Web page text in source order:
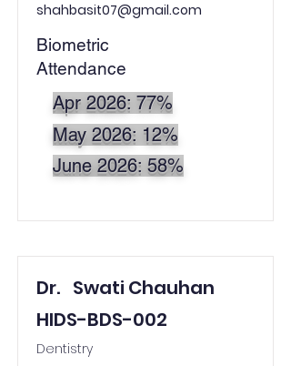
shahbasit07@gmail.com
Biometric
Attendance
Apr 2026: 77%
May 2026: 12%
June 2026: 58%
Dr. Swati Chauhan
HIDS-BDS-002
Dentistry